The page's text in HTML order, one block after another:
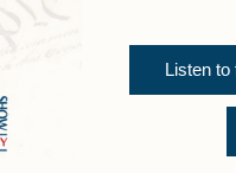
Listen to